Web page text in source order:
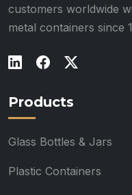
customers worldwide
metal containers since
Products
Glass Bottles & Jars
Plastic Containers